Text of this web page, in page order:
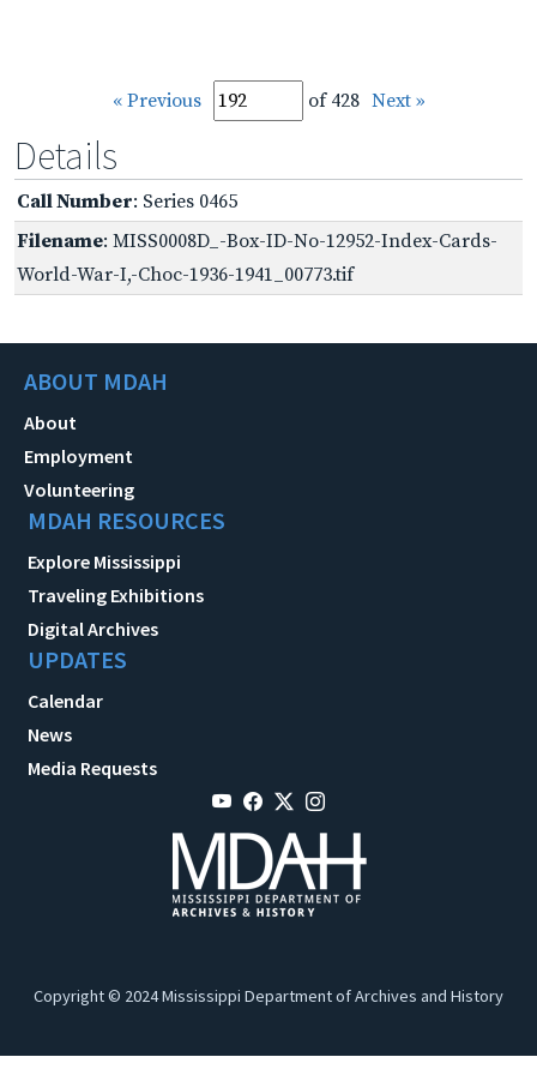
« Previous of 428 Next »
Details
Call Number: Series 0465
Filename: MISS0008D_-Box-ID-No-12952-Index-Cards-
World-War-I,-Choc-1936-1941_00773.tif
ABOUT MDAH
About
Employment
Volunteering
MDAH RESOURCES
Explore Mississippi
Traveling Exhibitions
Digital Archives
UPDATES
Calendar
News
Media Requests
Copyright © 2024 Mississippi Department of Archives and History